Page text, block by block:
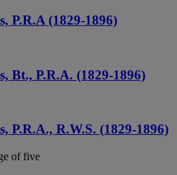
P.R.A (1829-1896)
Bt., P.R.A. (1829-1896)
P.R.A., R.W.S. (1829-1896)
of five